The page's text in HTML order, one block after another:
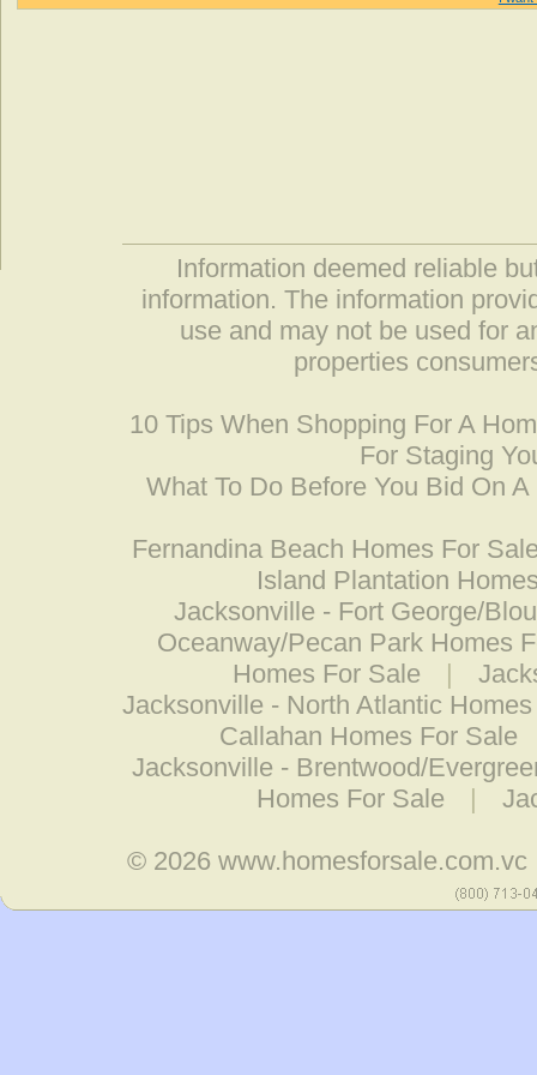
Information deemed reliable
information. The information
use and may not be used for
properties
10 Tips When Shopping For A
For Staging
What To Do Before You Bid On A
Fernandina Beach Homes For
Island Plantation
Jacksonville - Fort George/
Oceanway/Pecan Park Homes
Homes For Sale
|
Jacksonville - North Atlantic
Callahan Homes For Sale
Jacksonville - Brentwood/
Homes For Sale
|
© 2026 www.homesforsale.com.vc